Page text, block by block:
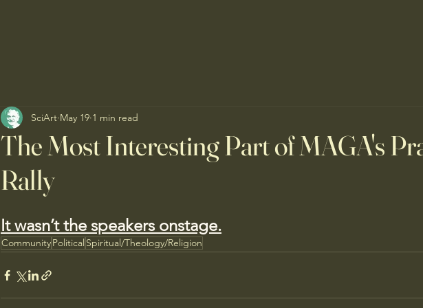
The Most Interesting Part of MAGA's
Rally
SciArt May 19 1 min read
It wasn’t the speakers onstage.
CommunityPolitical Spiritual/Theology/Religion